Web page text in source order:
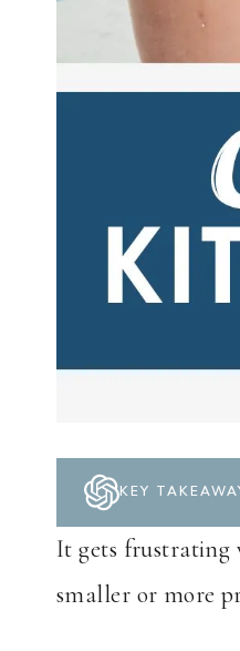
KEY
It gets frustrating
smaller or more